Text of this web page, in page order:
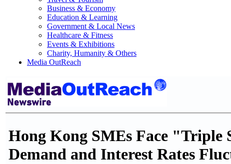
Business & Economy
Education & Learning
Government & Local News
Healthcare & Fitness
Events & Exhibitions
Charity, Humanity & Others
Media OutReach
Hong Kong SMEs Face "Triple
Demand and Interest Rates